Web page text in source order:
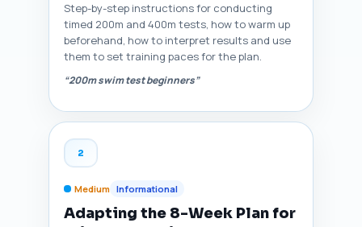
Step-by-step instructions for conducting
timed 200m and 400m tests, how to warm up
beforehand, how to interpret results and use
them to set training paces for the plan.
“200m swim test beginners”
2
Medium Informational
Adapting the 8-Week Plan for